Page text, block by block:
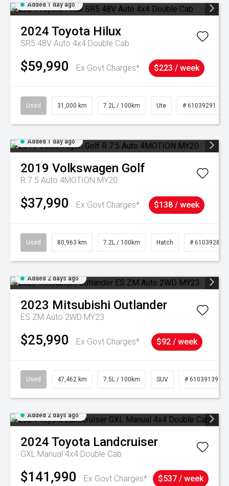
Added 1 day ago
2024 Toyota Hilux
SR5 48V Auto 4x4 Double Cab
$59,990 Ex Govt Charges* $223 / week
Used 31,000 km 7.2L / 100km Ute # 61039291
Added 1 day ago
2019 Volkswagen Golf
R 7.5 Auto 4MOTION MY20
$37,990 Ex Govt Charges* $138 / week
Used 80,963 km 7.2L / 100km Hatch # 61039281
Added 2 days ago
2023 Mitsubishi Outlander
ES ZM Auto 2WD MY23
$25,990 Ex Govt Charges* $92 / week
Used 47,462 km 7.5L / 100km SUV # 61039139
Added 2 days ago
2024 Toyota Landcruiser
GXL Manual 4x4 Double Cab
$141,990 Ex Govt Charges* $537 / week